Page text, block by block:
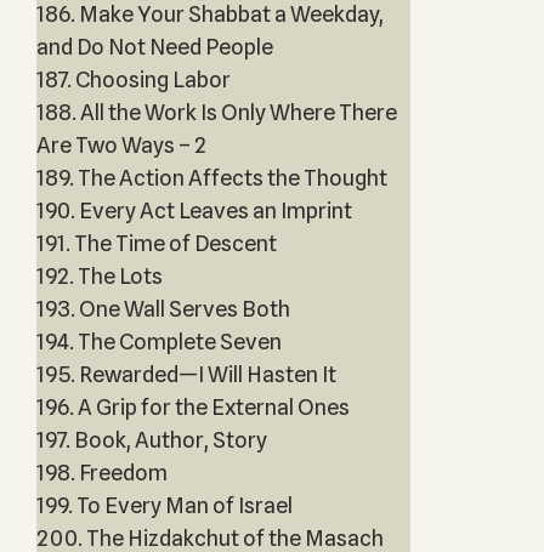
186. Make Your Shabbat a Weekday,
and Do Not Need People
187. Choosing Labor
188. All the Work Is Only Where There
Are Two Ways – 2
189. The Action Affects the Thought
190. Every Act Leaves an Imprint
191. The Time of Descent
192. The Lots
193. One Wall Serves Both
194. The Complete Seven
195. Rewarded—I Will Hasten It
196. A Grip for the External Ones
197. Book, Author, Story
198. Freedom
199. To Every Man of Israel
200. The Hizdakchut of the Masach